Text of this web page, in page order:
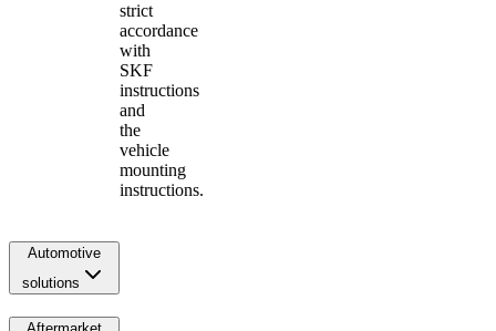
strict
accordance
with
SKF
instructions
and
the
vehicle
mounting
instructions.
Automotive
solutions